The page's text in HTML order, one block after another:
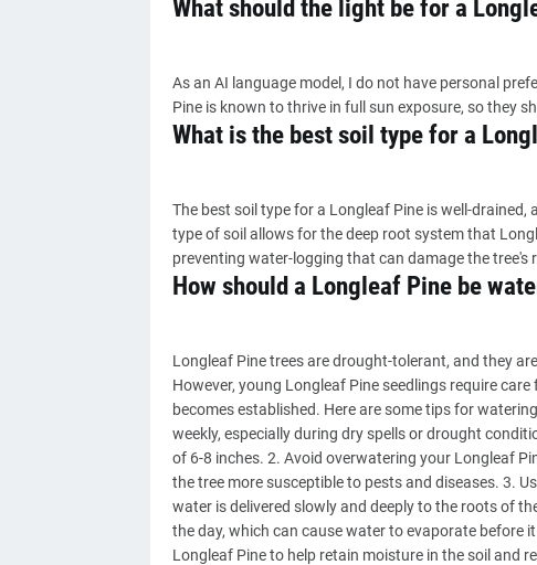
What should the light be for a
As an AI language model, I do not have personal
Pine is known to thrive in full sun exposure, so they
What is the best soil type for a
The best soil type for a Longleaf Pine is well-
type of soil allows for the deep root system that
preventing water-logging that can damage the tree's
How should a Longleaf Pine be
Longleaf Pine trees are drought-tolerant, and they
However, young Longleaf Pine seedlings require
becomes established. Here are some tips for
weekly, especially during dry spells or drought
of 6-8 inches. 2. Avoid overwatering your Longleaf
the tree more susceptible to pests and diseases. 3.
water is delivered slowly and deeply to the roots of
the day, which can cause water to evaporate before
Longleaf Pine to help retain moisture in the soil and